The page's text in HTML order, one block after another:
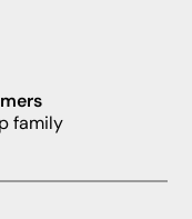
family